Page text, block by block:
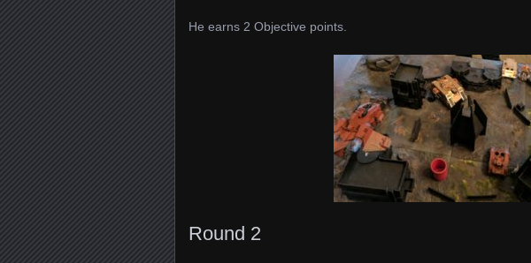
He earns 2 Objective points.
Round 2